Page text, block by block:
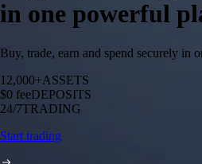
in one powerful
Buy, trade, earn and spend securely in
12,000+ASSETS
$0 feeDEPOSITS
24/7TRADING
Start trading